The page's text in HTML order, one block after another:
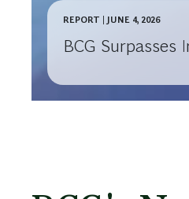
BCG’s